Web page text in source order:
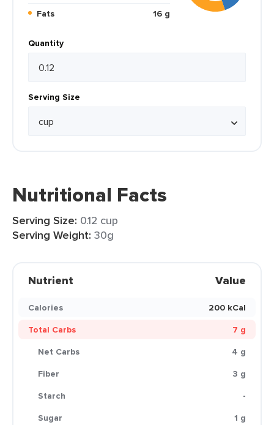
Fats
16 g
Quantity
Serving Size
Nutritional Facts
Serving Size: 0.12 cup
Serving Weight: 30g
Nutrient Value
Calories
200 kCal
Total Carbs
7 g
Net Carbs
4 g
Fiber
3 g
Starch
-
Sugar
1 g